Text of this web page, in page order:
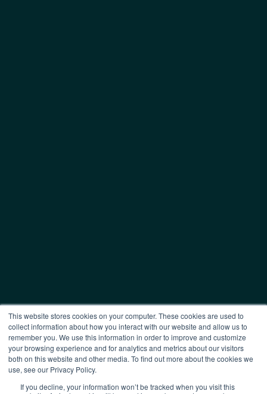
This website stores cookies on your computer. These cookies are used to
collect information about how you interact with our website and allow us to
remember you. We use this information in order to improve and customize
your browsing experience and for analytics and metrics about our visitors
both on this website and other media. To find out more about the cookies we
use, see our Privacy Policy.
If you decline, your information won’t be tracked when you visit this